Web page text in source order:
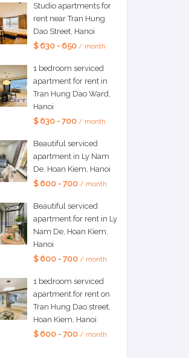
Studio apartments for
rent near Tran Hung
Dao Street, Hanoi
$ 630 - 650/ month
1 bedroom serviced
apartment for rent in
Tran Hung Dao Ward,
Hanoi
$ 630 - 700/ month
Beautiful serviced
apartment in Ly Nam
De, Hoan Kiem, Hanoi
$ 600 - 700/ month
Beautiful serviced
apartment for rent in Ly
Nam De, Hoan Kiem,
Hanoi
$ 600 - 700/ month
1 bedroom serviced
apartment for rent on
Tran Hung Dao street,
Hoan Kiem, Hanoi
$ 600 - 700/ month